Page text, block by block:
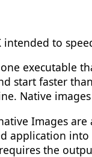
intended to
executable
start faster
Native
Images
into
the